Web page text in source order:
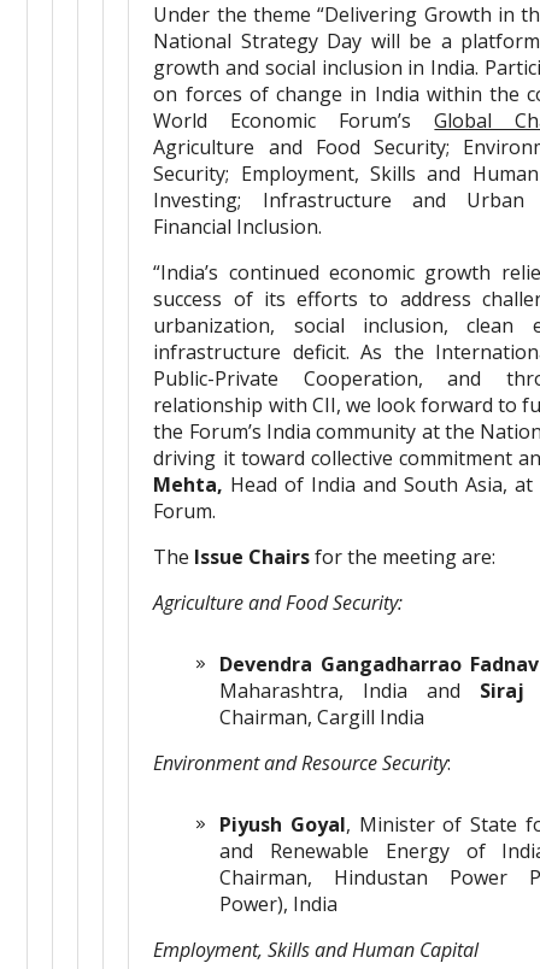
Under the theme “Delivering Growth in
National Strategy Day will be a
growth and social inclusion in India.
on forces of change in India within the
World Economic Forum’sGlobal
Agriculture and Food Security;
Security; Employment, Skills and
Investing; Infrastructure and Urban
Financial Inclusion.
“India’s continued economic growth
success of its efforts to address
urbanization, social inclusion, clean
infrastructure deficit. As the
Public-Private Cooperation, and
relationship with CII, we look forward to
the Forum’s India community at the
driving it toward collective commitment
Mehta, Head of India and South Asia,
Forum.
The Issue Chairsfor the meeting are:
Agriculture and Food Security:
Devendra Gangadharrao
Maharashtra, India and Siraj
Chairman, Cargill India
Environment and Resource Security:
Piyush Goyal, Minister of State
and Renewable Energy of
Chairman, Hindustan Power
Power), India
Employment, Skills and Human Capital